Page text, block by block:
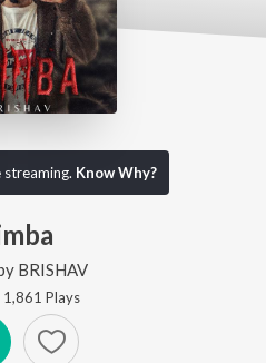
Know Why?
BRISHAV
1,861 Plays